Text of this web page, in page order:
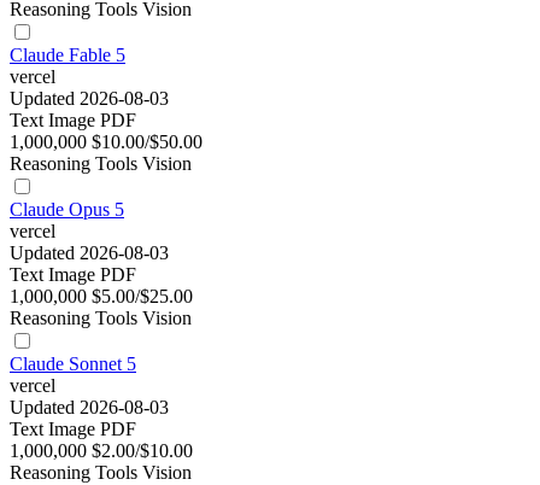
Reasoning Tools Vision
Claude Fable 5
vercel
Updated 2026-08-03
Text Image PDF
1,000,000 $10.00/$50.00
Reasoning Tools Vision
Claude Opus 5
vercel
Updated 2026-08-03
Text Image PDF
1,000,000 $5.00/$25.00
Reasoning Tools Vision
Claude Sonnet 5
vercel
Updated 2026-08-03
Text Image PDF
1,000,000 $2.00/$10.00
Reasoning Tools Vision